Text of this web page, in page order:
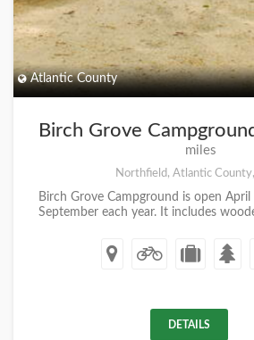
Atlantic County
Birch Grove
miles
Northfield, Atlantic
Birch Grove Campground is open
September each year. It includes
DETAILS